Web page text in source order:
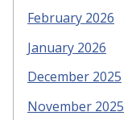
February 2026
January 2026
December 2025
November 2025